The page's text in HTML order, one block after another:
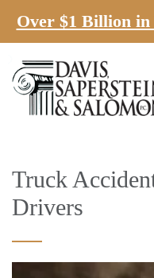
Over $1 Billion in
Truck
Drivers